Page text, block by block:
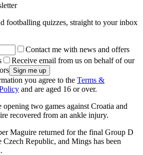
footballing quizzes, straight to your inbox
Contact me with news and offers
Receive email from us on behalf of our
you agree to the Terms &
and are aged 16 or over.
two games against Croatia and
recovered from an ankle injury.
Maguire returned for the final Group D
Czech Republic, and Mings has been